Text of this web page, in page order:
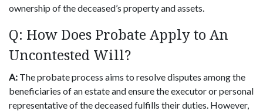
ownership of the deceased’s property and assets.
Q: How Does Probate Apply to An
Uncontested Will?
A: The probate process aims to resolve disputes among the
beneficiaries of an estate and ensure the executor or personal
representative of the deceased fulfills their duties. However,